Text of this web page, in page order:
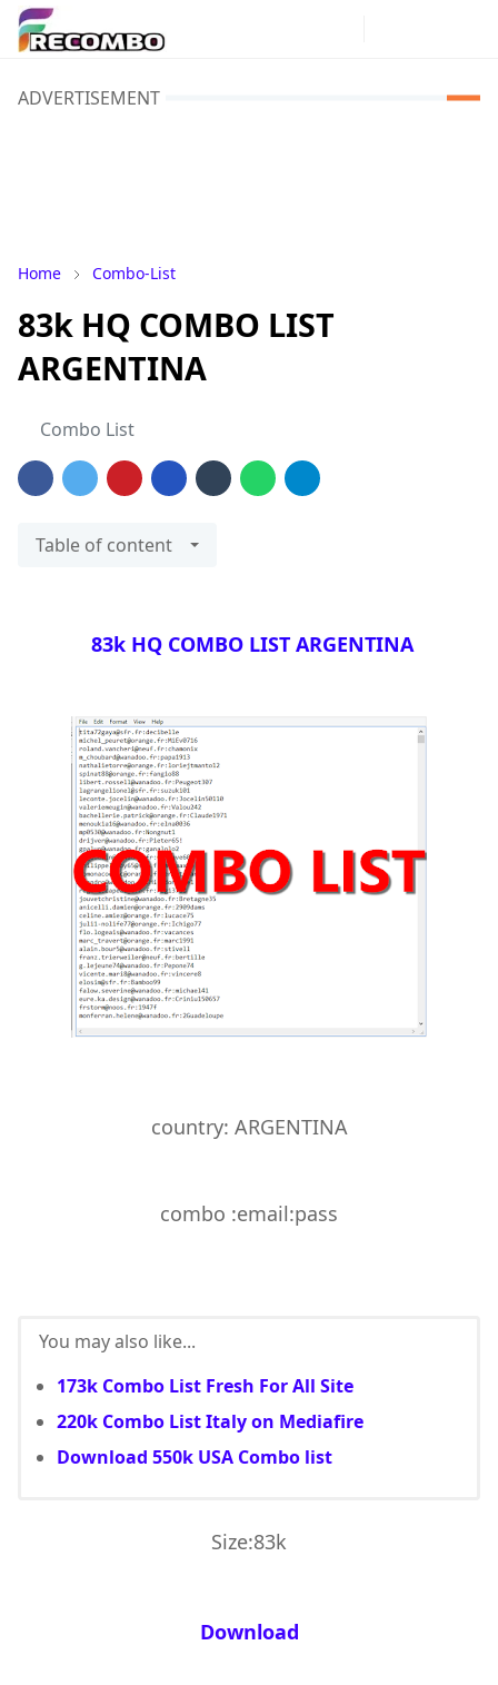
ADVERTISEMENT
Home Combo-List
83k HQ COMBO LIST
ARGENTINA
Combo List
Table of content
83k HQ COMBO LIST ARGENTINA
country: ARGENTINA
combo :email:pass
You may also like...
173k Combo List Fresh For All Site
220k Combo List Italy on Mediafire
Download 550k USA Combo list
Size:83k
Download